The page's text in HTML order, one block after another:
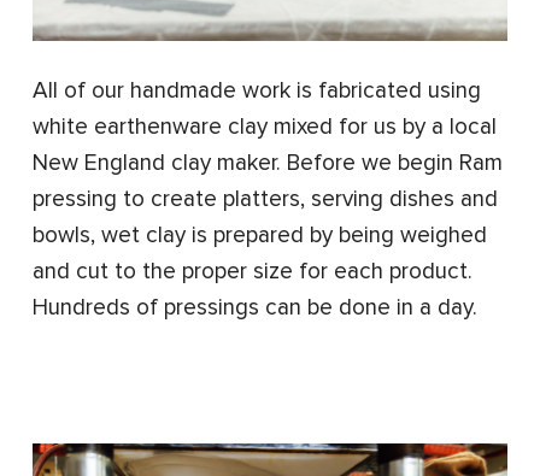
All of our handmade work is fabricated using
white earthenware clay mixed for us by a local
New England clay maker. Before we begin Ram
pressing to create platters, serving dishes and
bowls, wet clay is prepared by being weighed
and cut to the proper size for each product.
Hundreds of pressings can be done in a day.